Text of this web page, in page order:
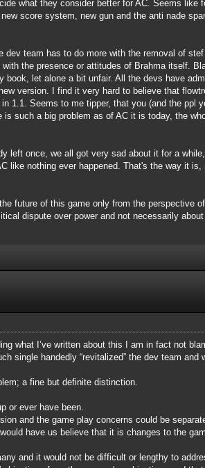
what they consider better for AC. Seems like
score system, new gun and the anti nade
team has to do more with the removal of
the presence or attitudes of Brahma itself.
let alone a bit unfair. All the devs have
version. I find it very hard to believe that
1.1. Seems to me tipper, that you (and the ppl
is such a big problem as of AC it is today, the
left once, we all got very sad about it for a
like nothing ever happened. That's the way it
future of this game only from the perspective
dispute over power and not necessarily
what I’ve written about this I am in fact not
single handedly “revitalized” the dev team
a fine but definite distinction.
or ever have been.
and the game play concerns could be
have us believe that it is changes to the
and it would not be difficult or lengthy to